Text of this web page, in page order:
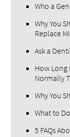
Who a
Why You
Replace
Ask a
How Long
Normally
Why You
What to
5 FAQs